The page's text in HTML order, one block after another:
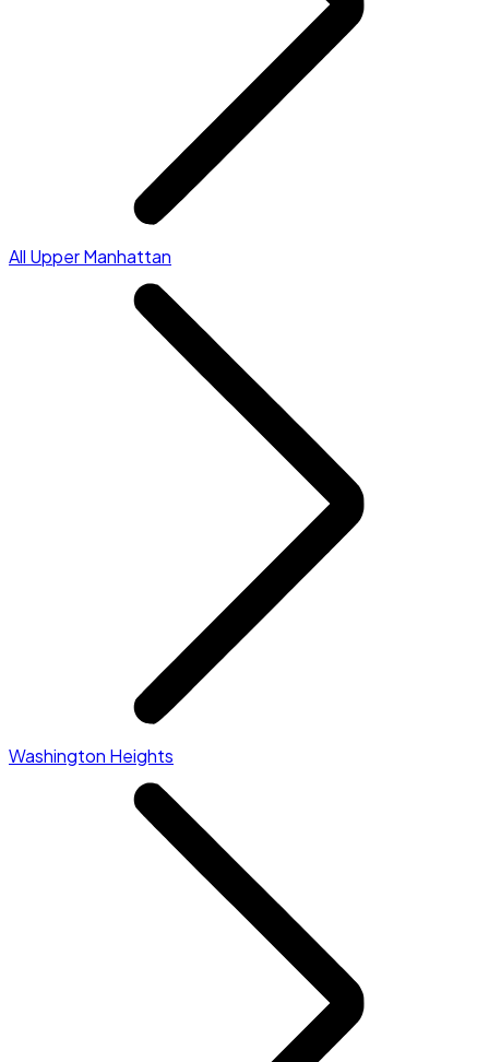
All Upper Manhattan
Washington Heights